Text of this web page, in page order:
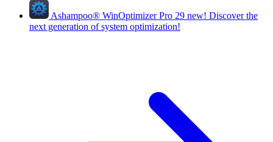
Ashampoo® WinOptimizer Pro 29 new! Discover the
next generation of system optimization!